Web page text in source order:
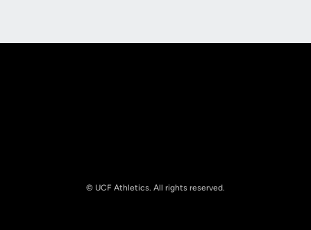
© UCF Athletics. All rights reserved.